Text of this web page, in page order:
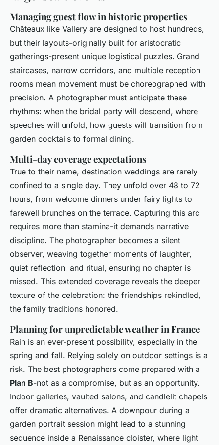
Managing guest flow in historic properties
Châteaux like Vallery are designed to host hundreds,
but their layouts-originally built for aristocratic
gatherings-present unique logistical puzzles. Grand
staircases, narrow corridors, and multiple reception
rooms mean movement must be choreographed with
precision. A photographer must anticipate these
rhythms: when the bridal party will descend, where
speeches will unfold, how guests will transition from
garden cocktails to formal dining.
Multi-day coverage expectations
True to their name, destination weddings are rarely
confined to a single day. They unfold over 48 to 72
hours, from welcome dinners under fairy lights to
farewell brunches on the terrace. Capturing this arc
requires more than stamina-it demands narrative
discipline. The photographer becomes a silent
observer, weaving together moments of laughter,
quiet reflection, and ritual, ensuring no chapter is
missed. This extended coverage reveals the deeper
texture of the celebration: the friendships rekindled,
the family traditions honored.
Planning for unpredictable weather in France
Rain is an ever-present possibility, especially in the
spring and fall. Relying solely on outdoor settings is a
risk. The best photographers come prepared with a
Plan B-not as a compromise, but as an opportunity.
Indoor galleries, vaulted salons, and candlelit chapels
offer dramatic alternatives. A downpour during a
garden portrait session might lead to a stunning
sequence inside a Renaissance cloister, where light